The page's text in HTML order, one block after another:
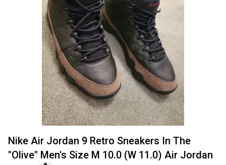
Nike Air Jordan 9 Retro Sneakers In The
"Olive" Men's Size M 10.0 (W 11.0) Air Jordan